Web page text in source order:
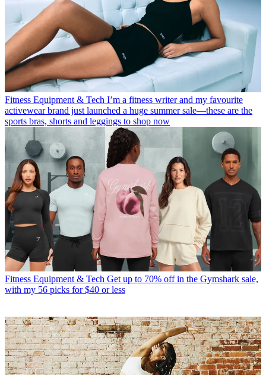
Fitness Equipment & Tech I’m a fitness writer and my favourite
activewear brand just launched a huge summer sale—these are the
sports bras, shorts and leggings to shop now
Fitness Equipment & Tech Get up to 70% off in the Gymshark sale,
with my 56 picks for $40 or less